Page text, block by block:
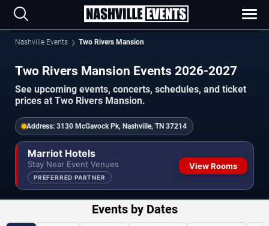
Nashville Events Two Rivers Mansion
Two Rivers Mansion Events 2026-2027
See upcoming events, concerts, schedules, and ticket
prices at Two Rivers Mansion.
Address: 3130 McGavock Pk, Nashville, TN 37214
Marriot Hotels
Stay Near Event Venues
PREFERRED PARTNER
View Rooms
Events by Dates